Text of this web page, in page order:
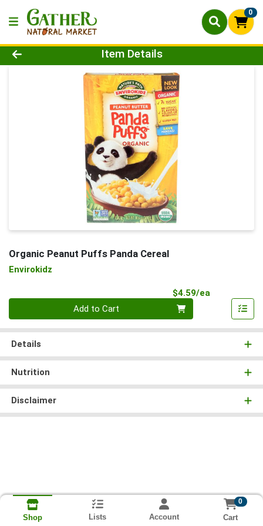
0
Product Details Page
Item Details
Organic Peanut Puffs Panda Cereal
Envirokidz
$4.59/ea
Add to Cart
Details
Nutrition
Disclaimer
Shop Lists Account
0
Cart